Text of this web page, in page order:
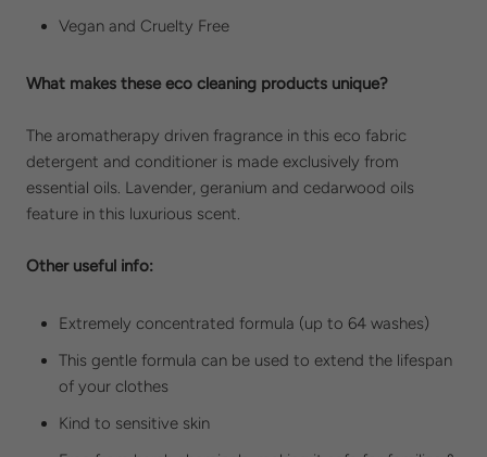
Vegan and Cruelty Free
What makes these eco cleaning products unique?
The aromatherapy driven fragrance in this eco fabric
detergent and conditioner is made exclusively from
essential oils. Lavender, geranium and cedarwood oils
feature in this luxurious scent.
Other useful info:
Extremely concentrated formula (up to 64 washes)
This gentle formula can be used to extend the lifespan
of your clothes
Kind to sensitive skin